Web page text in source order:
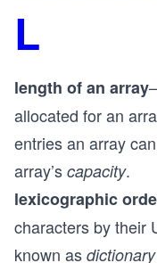
L
length of an array
allocated for an
entries an array
array’s capacity.
lexicographic
characters by their
known as